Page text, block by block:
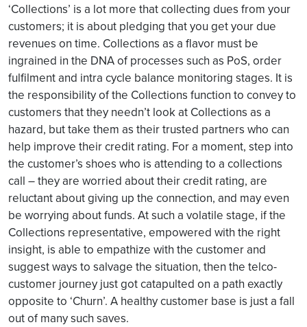
‘Collections’ is a lot more that collecting dues from your
customers; it is about pledging that you get your due
revenues on time. Collections as a flavor must be
ingrained in the DNA of processes such as PoS, order
fulfilment and intra cycle balance monitoring stages. It is
the responsibility of the Collections function to convey to
customers that they needn’t look at Collections as a
hazard, but take them as their trusted partners who can
help improve their credit rating. For a moment, step into
the customer’s shoes who is attending to a collections
call – they are worried about their credit rating, are
reluctant about giving up the connection, and may even
be worrying about funds. At such a volatile stage, if the
Collections representative, empowered with the right
insight, is able to empathize with the customer and
suggest ways to salvage the situation, then the telco-
customer journey just got catapulted on a path exactly
opposite to ‘Churn’. A healthy customer base is just a fall
out of many such saves.